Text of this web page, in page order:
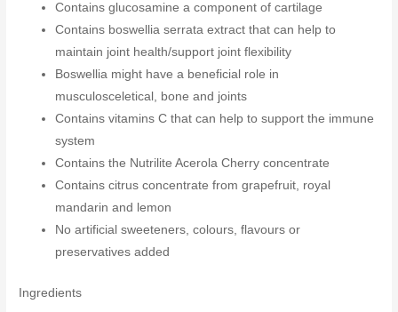
Contains glucosamine a component of cartilage
Contains boswellia serrata extract that can help to
maintain joint health/support joint flexibility
Boswellia might have a beneficial role in
musculosceletical, bone and joints
Contains vitamins C that can help to support the immune
system
Contains the Nutrilite Acerola Cherry concentrate
Contains citrus concentrate from grapefruit, royal
mandarin and lemon
No artificial sweeteners, colours, flavours or
preservatives added
Ingredients